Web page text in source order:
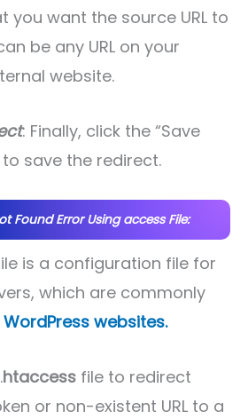
you want the source URL to
be any URL on your
website.
: Finally, click the “Save
save the redirect.
Found Error Using access File:
is a configuration file for
which are commonly
websites.
htaccess file to redirect
or non-existent URL to a